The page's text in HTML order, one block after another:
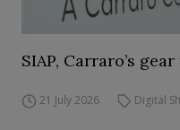
SIAP, Carraro’s
21 July 2026 Digital